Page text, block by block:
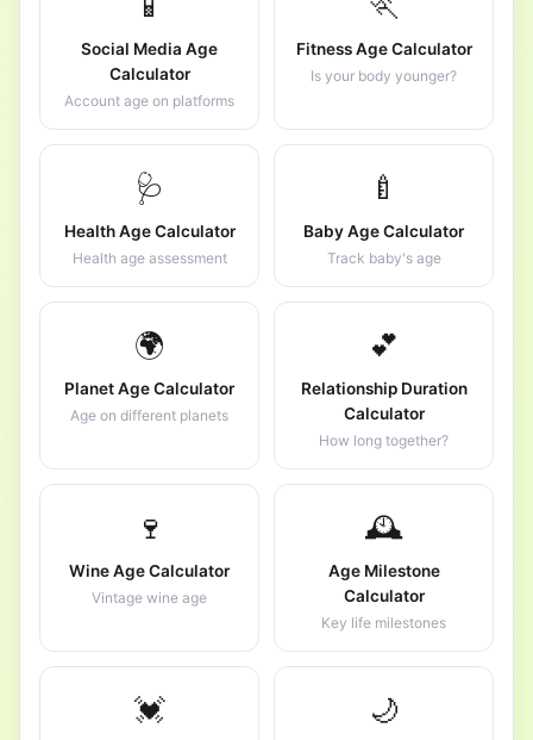
Social Media Age
Calculator
Account age on platforms
Fitness Age Calculator
Is your body younger?
🩺
Health Age Calculator
Health age assessment
🍼
Baby Age Calculator
Track baby's age
🌍
Planet Age Calculator
Age on different planets
💕
Relationship Duration
Calculator
How long together?
🍷
Wine Age Calculator
Vintage wine age
🕰️
Age Milestone
Calculator
Key life milestones
💓 🌙